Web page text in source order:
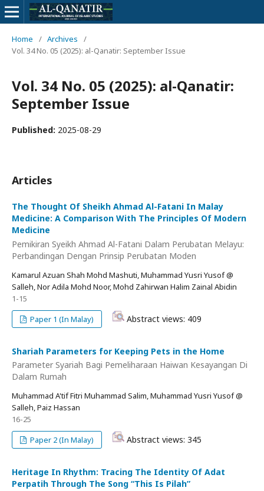
Home / Archives
/
Vol. 34 No. 05 (2025): al-Qanatir: September Issue
Vol. 34 No. 05 (2025): al-Qanatir:
September Issue
Published: 2025-08-29
Articles
The Thought Of Sheikh Ahmad Al-Fatani In Malay
Medicine: A Comparison With The Principles Of Modern
Medicine
Pemikiran Syeikh Ahmad Al-Fatani Dalam Perubatan Melayu:
Perbandingan Dengan Prinsip Perubatan Moden
Kamarul Azuan Shah Mohd Mashuti, Muhammad Yusri Yusof @
Salleh, Nor Adila Mohd Noor, Mohd Zahirwan Halim Zainal Abidin
1-15
Paper 1 (In Malay)
Abstract views: 409
Shariah Parameters for Keeping Pets in the Home
Parameter Syariah Bagi Pemeliharaan Haiwan Kesayangan Di
Dalam Rumah
Muhammad A'tif Fitri Muhammad Salim, Muhammad Yusri Yusof @
Salleh, Paiz Hassan
16-25
Paper 2 (In Malay)
Abstract views: 345
Heritage In Rhythm: Tracing The Identity Of Adat
Perpatih Through The Song “This Is Pilah”